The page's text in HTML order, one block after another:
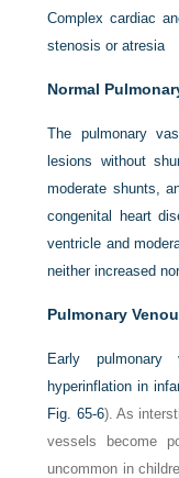
Complex cardiac
stenosis or atresia
Normal
The pulmonary
lesions without
moderate shunts,
congenital heart
ventricle and
neither increased
Pulmonary
Early pulmonary
hyperinflation in
Fig. 65-6). As
vessels become
uncommon in